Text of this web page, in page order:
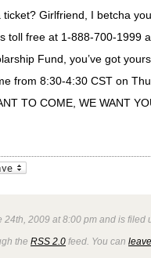
Girlfriend, I betcha
toll free at 1-888-700-1999
Fund, you’ve got
from 8:30-4:30 CST on
TO COME, WE WANT
24th, 2009 at 8:00 pm and is filed
the RSS 2.0 feed. You can